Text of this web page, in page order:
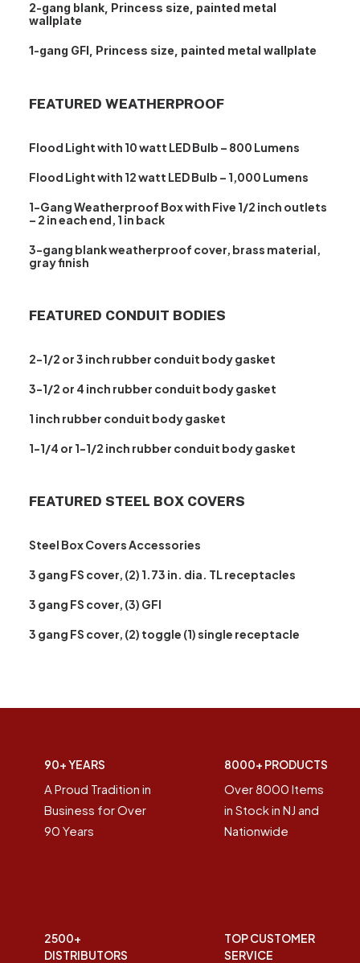
2-gang blank, Princess size, painted metal
wallplate
1-gang GFI, Princess size, painted metal wallplate
FEATURED WEATHERPROOF
Flood Light with 10 watt LED Bulb – 800 Lumens
Flood Light with 12 watt LED Bulb – 1,000 Lumens
1-Gang Weatherproof Box with Five 1/2 inch outlets
– 2 in each end, 1 in back
3-gang blank weatherproof cover, brass material,
gray finish
FEATURED CONDUIT BODIES
2-1/2 or 3 inch rubber conduit body gasket
3-1/2 or 4 inch rubber conduit body gasket
1 inch rubber conduit body gasket
1-1/4 or 1-1/2 inch rubber conduit body gasket
FEATURED STEEL BOX COVERS
Steel Box Covers Accessories
3 gang FS cover, (2) 1.73 in. dia. TL receptacles
3 gang FS cover, (3) GFI
3 gang FS cover, (2) toggle (1) single receptacle
90+ YEARS
A Proud Tradition in
Business for Over
90 Years
8000+ PRODUCTS
Over 8000 Items
in Stock in NJ and
Nationwide
2500+
DISTRIBUTORS
TOP CUSTOMER
SERVICE